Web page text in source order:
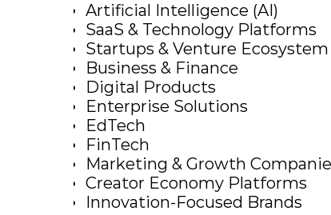
Artificial Intelligence (AI)
SaaS & Technology Platforms
Startups & Venture Ecosystem
Business & Finance
Digital Products
Enterprise Solutions
EdTech
FinTech
Marketing & Growth
Creator Economy Platforms
Innovation-Focused Brands